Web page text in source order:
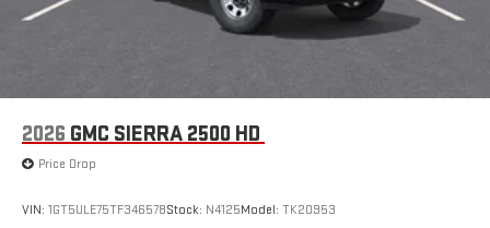
2026 GMC SIERRA 2500 HD
Price Drop
VIN: 1GT5ULE75TF346578Stock: N4125Model: TK20953